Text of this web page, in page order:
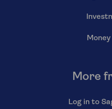
More
Log in to